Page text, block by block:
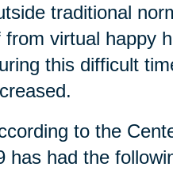
traditional
from virtual happy
this difficult
to the
has had the